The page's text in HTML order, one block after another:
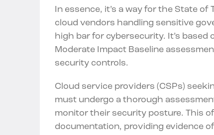
In essence, it’s a way for the State of
cloud vendors handling sensitive
high bar for cybersecurity. It’s based
Moderate Impact Baseline
security controls.
Cloud service providers (CSPs)
must undergo a thorough
monitor their security posture. This
documentation, providing evidence